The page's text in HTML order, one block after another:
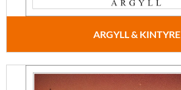
ARGYLL & KINTYRE